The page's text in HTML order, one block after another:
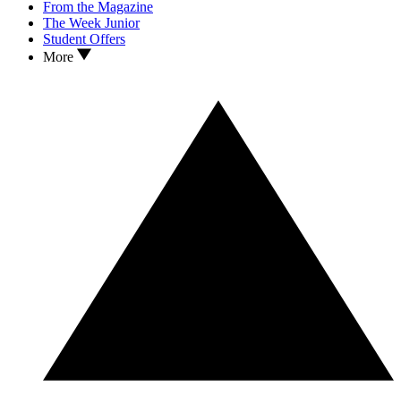
From the Magazine
The Week Junior
Student Offers
More